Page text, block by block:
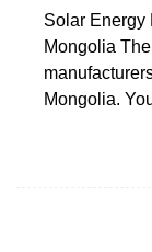
Solar Energy
Mongolia
Mongolia.